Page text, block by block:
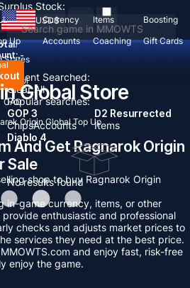
Recent Searched:
Clear All
Popular searches:
GOP 3
ChipsAccounts
D2 Resurrected
Items
Diablo 4
No results found
Currency Items
Boosting
Up
Accounts Coaching Gift Cards
USD$
States
CAD
-
Stock:
Global Store
Origin Global Top Up
And Get Ragnarok Origin
Sale
shop to buy Ragnarok Origin
in-game currency, items, or other
enthusiastic and professional
checks and adjusts market prices to
services they need at the best price.
and enjoy fast, risk-free
enjoy the game.